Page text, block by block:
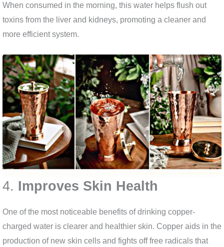
When consumed in the morning, this water helps flush out
toxins from the liver and kidneys, promoting a cleaner and
more efficient system.
4. Improves Skin Health
One of the most noticeable benefits of drinking copper-
charged water is clearer and healthier skin. Copper aids in the
production of new skin cells and fights off free radicals that